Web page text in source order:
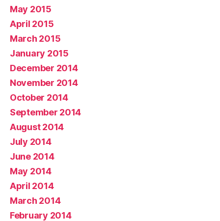
May 2015
April 2015
March 2015
January 2015
December 2014
November 2014
October 2014
September 2014
August 2014
July 2014
June 2014
May 2014
April 2014
March 2014
February 2014